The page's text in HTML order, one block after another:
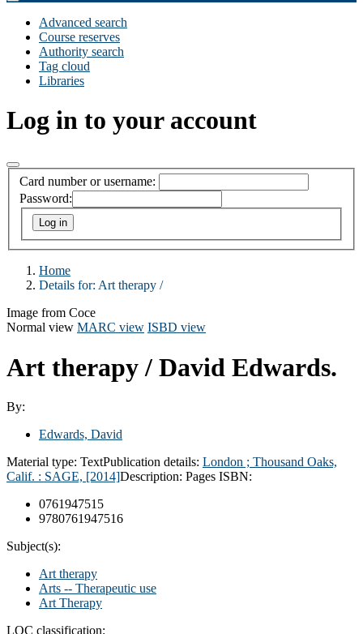
Advanced search
Course reserves
Authority search
Tag cloud
Libraries
Log in to your account
Card number or username:
Password:
Home
Details for: Art therapy /
Image from Coce
Normal view MARC view ISBD view
Art therapy / David Edwards.
By:
Edwards, David
Material type: TextPublication details: London ; Thousand Oaks,
Calif. : SAGE, [2014]Description: Pages ISBN:
0761947515
9780761947516
Subject(s):
Art therapy
Arts -- Therapeutic use
Art Therapy
LOC classification: